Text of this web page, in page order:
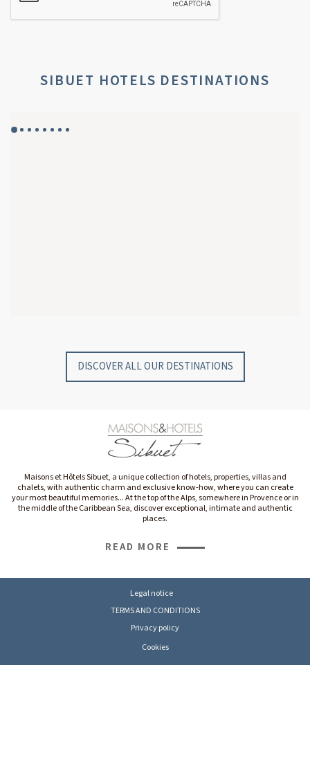
SIBUET HOTELS DESTINATIONS
DISCOVER ALL OUR DESTINATIONS
Maisons et Hôtels Sibuet, a unique collection of hotels, properties, villas and
chalets, with authentic charm and exclusive know-how, where you can create
your most beautiful memories... At the top of the Alps, somewhere in Provence or in
the middle of the Caribbean Sea, discover exceptional, intimate and authentic
places.
READ MORE
Legal notice
TERMS AND CONDITIONS
Privacy policy
Cookies